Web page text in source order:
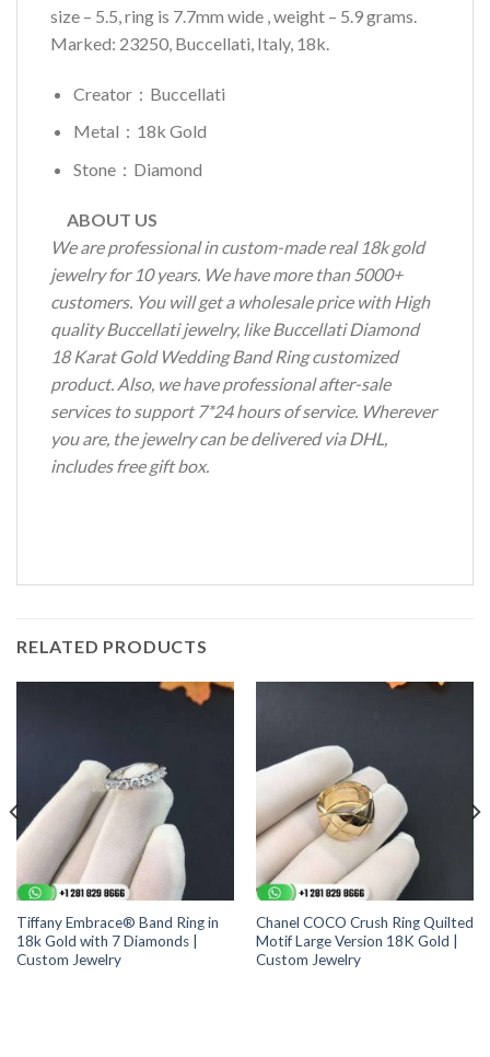
size – 5.5, ring is 7.7mm wide , weight – 5.9 grams.
Marked: 23250, Buccellati, Italy, 18k.
Creator：Buccellati
Metal：18k Gold
Stone：Diamond
ABOUT US
We are professional in custom-made real 18k gold
jewelry for 10 years. We have more than 5000+
customers. You will get a wholesale price with High
quality Buccellati jewelry, like Buccellati Diamond
18 Karat Gold Wedding Band Ring customized
product. Also, we have professional after-sale
services to support 7*24 hours of service. Wherever
you are, the jewelry can be delivered via DHL,
includes free gift box.
RELATED PRODUCTS
Tiffany Embrace® Band Ring in
18k Gold with 7 Diamonds |
Custom Jewelry
Chanel COCO Crush Ring Quilted
Motif Large Version 18K Gold |
Custom Jewelry